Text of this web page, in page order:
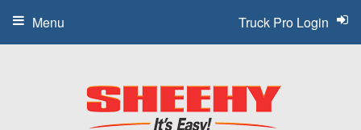
Truck Pro Login
Menu